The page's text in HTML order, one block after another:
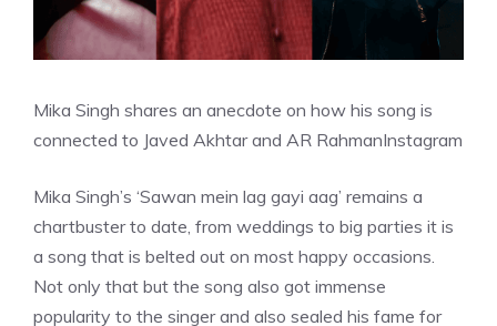
Mika Singh shares an anecdote on how his song is
connected to Javed Akhtar and AR RahmanInstagram
Mika Singh’s ‘Sawan mein lag gayi aag’ remains a
chartbuster to date, from weddings to big parties it is
a song that is belted out on most happy occasions.
Not only that but the song also got immense
popularity to the singer and also sealed his fame for